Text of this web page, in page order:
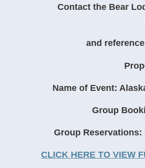
Contact the Bear
and
Name of Event:
Group
Group Reservations:
CLICK HERE TO VIEW